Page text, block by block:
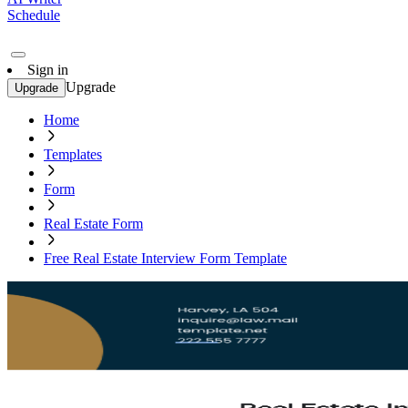
Schedule
Sign in
Upgrade Upgrade
Home
Templates
Form
Real Estate Form
Free Real Estate Interview Form Template